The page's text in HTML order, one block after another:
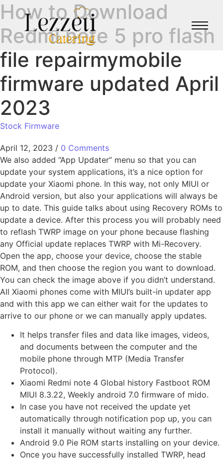
How to Download
Redmi note 5 pro flash
file repairmymobile
firmware updated April
2023
Stock Firmware
April 12, 2023 / 0 Comments
We also added “App Updater” menu so that you can
update your system applications, it’s a nice option for
update your Xiaomi phone. In this way, not only MIUI or
Android version, but also your applications will always be
up to date. This guide talks about using Recovery ROMs to
update a device. After this process you will probably need
to reflash TWRP image on your phone because flashing
any Official update replaces TWRP with Mi-Recovery.
Open the app, choose your device, choose the stable
ROM, and then choose the region you want to download.
You can check the image above if you didn’t understand.
All Xiaomi phones come with MIUI’s built-in updater app
and with this app we can either wait for the updates to
arrive to our phone or we can manually apply updates.
It helps transfer files and data like images, videos,
and documents between the computer and the
mobile phone through MTP (Media Transfer
Protocol).
Xiaomi Redmi note 4 Global history Fastboot ROM
MIUI 8.3.22, Weekly android 7.0 firmware of mido.
In case you have not received the update yet
automatically through notification pop up, you can
install it manually without waiting any further.
Android 9.0 Pie ROM starts installing on your device.
Once you have successfully installed TWRP, head